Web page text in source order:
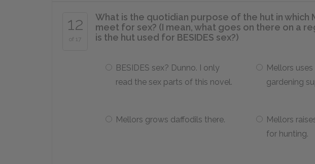
12
of 17
What is the quotidian purpose of the hut in which
meet for sex? (I mean, what goes on there on a
is the hut used for BESIDES sex?)
BESIDES sex? Dunno. I only
read the sex parts of this novel.
Mellors
gardening
Mellors grows daffodils there.
Mellors
for hunting.